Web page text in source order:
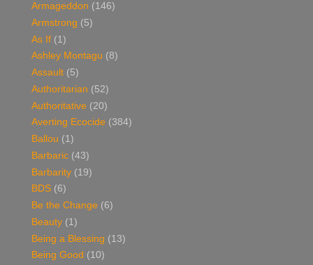
Armageddon (146)
Armstrong (5)
As If (1)
Ashley Montagu (8)
Assault (5)
Authoritarian (52)
Authoritative (20)
Averting Ecocide (384)
Ballou (1)
Barbaric (43)
Barbarity (19)
BDS (6)
Be the Change (6)
Beauty (1)
Being a Blessing (13)
Being Good (10)